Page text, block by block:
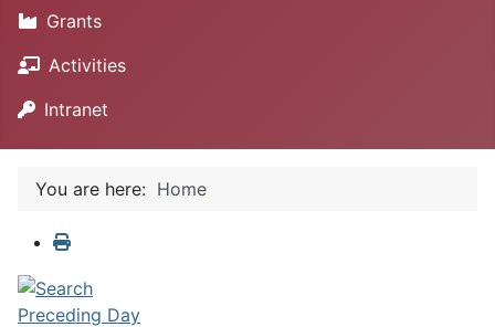
Grants
Activities
Intranet
You are here: Home
Preceding Day